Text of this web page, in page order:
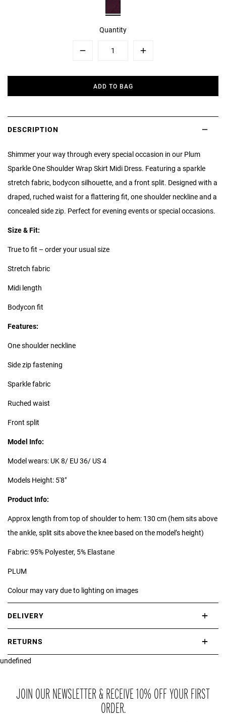
Quantity
Plus
ADD TO BAG
DESCRIPTION
Shimmer your way through every special occasion in our Plum
Sparkle One Shoulder Wrap Skirt Midi Dress. Featuring a sparkle
stretch fabric, bodycon silhouette, and a front split. Designed with a
draped, ruched waist for a flattering fit, one shoulder neckline and a
concealed side zip. Perfect for evening events or special occasions.
Size & Fit:
True to fit – order your usual size
Stretch fabric
Midi length
Bodycon fit
Features:
One shoulder neckline
Side zip fastening
Sparkle fabric
Ruched waist
Front split
Model Info:
Model wears: UK 8/ EU 36/ US 4
Models Height: 5'8"
Product Info:
Approx length from top of shoulder to hem: 130 cm (hem sits above
the ankle, split sits above the knee based on the model’s height)
Fabric: 95% Polyester, 5% Elastane
PLUM
Colour may vary due to lighting on images
DELIVERY
RETURNS
If you are not completely satisfied with your purchase, simply return
packaging within 21 days of receipt.
undefined
JOIN OUR NEWSLETTER & RECEIVE 10% OFF YOUR FIRST
ORDER.